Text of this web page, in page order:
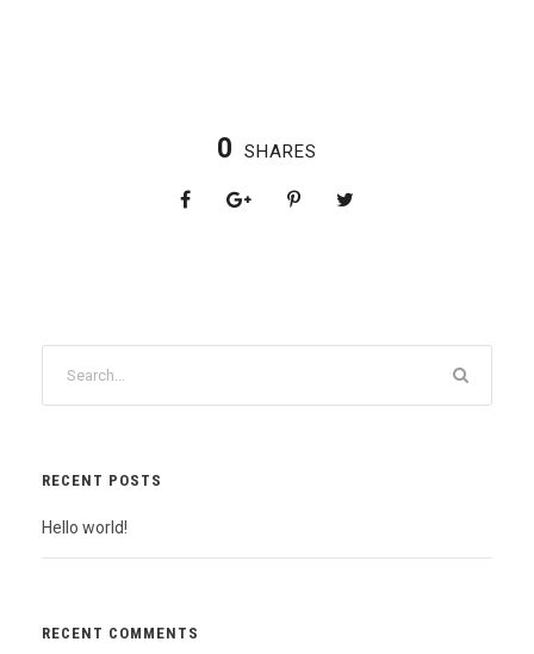
0 SHARES
RECENT POSTS
Hello world!
RECENT COMMENTS